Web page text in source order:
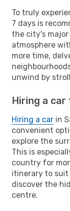
To truly
7 days is
the city's
atmosphere
more time,
unwind by
Hiring a car
Hiring a car in
convenient
explore the
This is
country for
itinerary to suit
discover the
centre.